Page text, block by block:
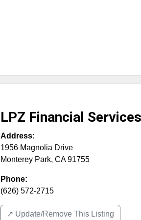
LPZ Financial Services
Address:
1956 Magnolia Drive
Monterey Park, CA 91755
Phone:
(626) 572-2715
↗️ Update/Remove This Listing